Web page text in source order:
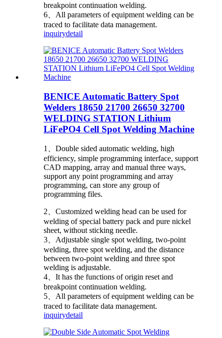
breakpoint continuation welding.
6、All parameters of equipment welding can be
traced to facilitate data management.
inquirydetail
BENICE Automatic Battery Spot
Welders 18650 21700 26650 32700
WELDING STATION Lithium
LiFePO4 Cell Spot Welding Machine
1、Double sided automatic welding, high
efficiency, simple programming interface, support
CAD mapping, array and manual three ways,
support any point programming and array
programming, can store any group of
programming files.
2、Customized welding head can be used for
welding of special battery pack and pure nickel
sheet, without sticking needle.
3、Adjustable single spot welding, two-point
welding, three spot welding, and the distance
between two-point welding and three spot
welding is adjustable.
4、It has the functions of origin reset and
breakpoint continuation welding.
5、All parameters of equipment welding can be
traced to facilitate data management.
inquirydetail